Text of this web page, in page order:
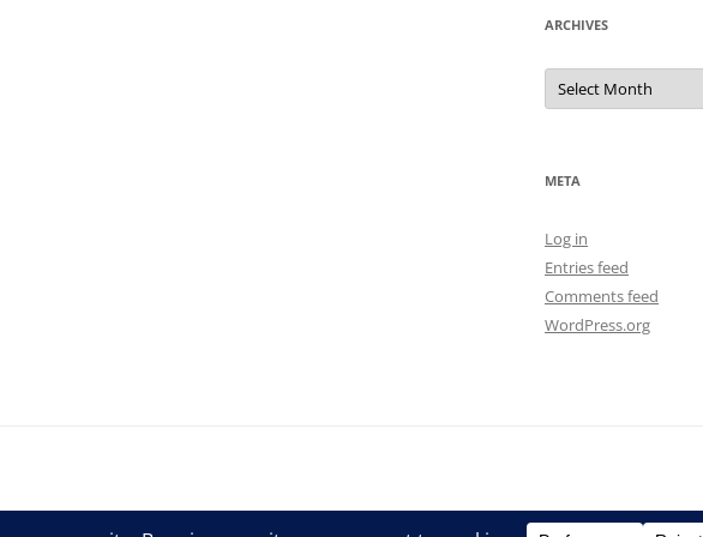
ARCHIVES
Archives
META
Log in
Entries feed
Comments feed
WordPress.org